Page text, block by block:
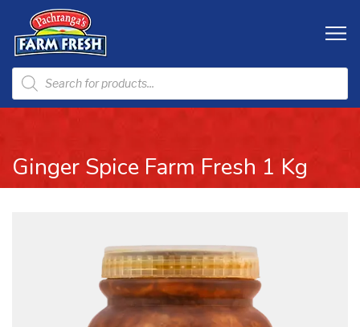
Ginger Spice Farm Fresh 1 Kg